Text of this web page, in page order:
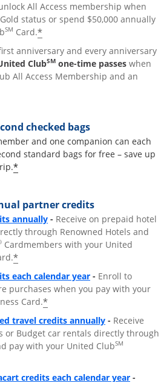
All Access membership when
status or spend $50,000 annually
SM Card.*
anniversary and every anniversary
ClubSM one-time passes when
All Access Membership and an
checked bags
and one companion can each
standard bags for free – save up
*
partner credits
annuallyOpens overlay
- Receive on prepaid hotel
through Renowned Hotels and
Cardmembers with your United
*
each calendar yearOpens overlay
- Enroll to
purchases when you pay with your
Card.*
travel credits annuallyOpens
- Receive
or Budget car rentals directly through
overlay
pay with your United ClubSM
credits each calendar yearOpens
-